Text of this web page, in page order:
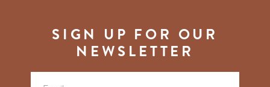
SIGN UP FOR OUR
NEWSLETTER